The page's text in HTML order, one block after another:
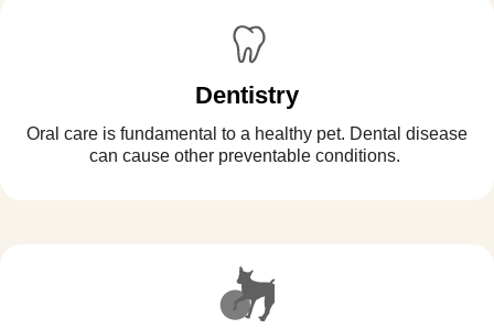
Dentistry
Oral care is fundamental to a healthy pet. Dental disease
can cause other preventable conditions.